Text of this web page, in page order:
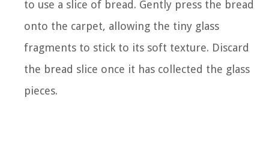
to use a slice of bread. Gently press the bread
onto the carpet, allowing the tiny glass
fragments to stick to its soft texture. Discard
the bread slice once it has collected the glass
pieces.